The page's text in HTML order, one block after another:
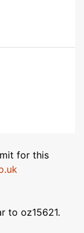
for this
to oz15621.